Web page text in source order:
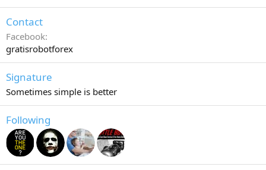
Contact
Facebook
gratisrobotforex
Signature
Sometimes simple is better
Following